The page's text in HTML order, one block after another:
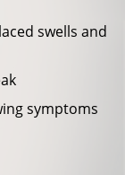
swells and
symptoms